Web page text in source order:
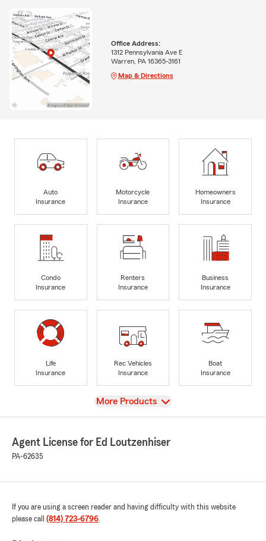
Office Address:
1312 Pennsylvania Ave E
Warren, PA 16365-3161
Map & Directions
Auto
Insurance
Motorcycle
Insurance
Homeowners
Insurance
Condo
Insurance
Renters
Insurance
Business
Insurance
Life
Insurance
Rec Vehicles
Insurance
Boat
Insurance
View
More Products
Agent License for Ed Loutzenhiser
PA-62635
If you are using a screen reader and having difficulty with this website
please call (814) 723-6796.